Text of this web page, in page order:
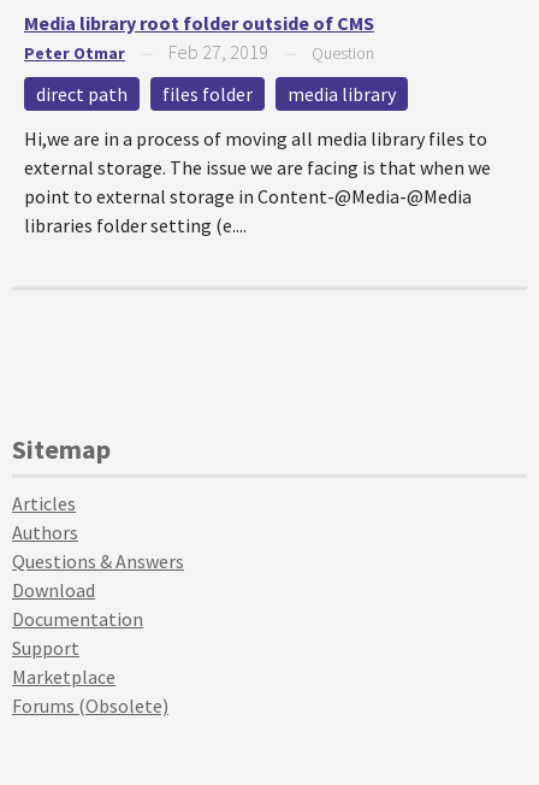
Media library root folder outside of CMS
Peter Otmar Feb 27, 2019 Question
direct path files folder
media library
Hi,we are in a process of moving all media library files to
external storage. The issue we are facing is that when we
point to external storage in Content-@Media-@Media
libraries folder setting (e....
Sitemap
Articles
Authors
Questions & Answers
Download
Documentation
Support
Marketplace
Forums (Obsolete)